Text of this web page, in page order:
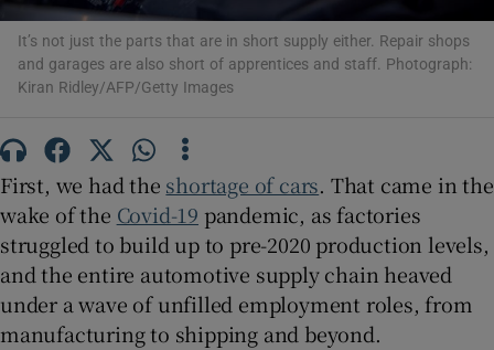
Show Gaeilge sub sections
It’s not just the parts that are in short supply either. Repair shops
and garages are also short of apprentices and staff. Photograph:
Kiran Ridley/AFP/Getty Images
First, we had the shortage of cars. That came in the
wake of the Covid-19 pandemic, as factories
struggled to build up to pre-2020 production levels,
and the entire automotive supply chain heaved
under a wave of unfilled employment roles, from
manufacturing to shipping and beyond.